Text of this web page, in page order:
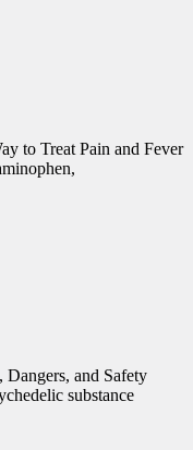
to Treat Pain and Fever
and Safety
substance